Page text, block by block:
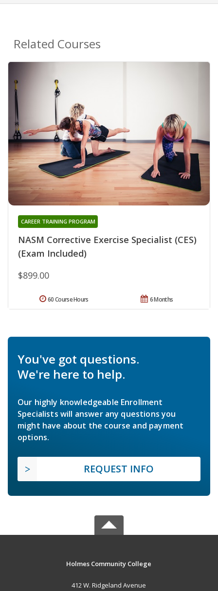
Related Courses
NASM Corrective Exercise Specialist (CES)
(Exam Included)
CAREER TRAINING PROGRAM
$899.00
6 Months
60 Course Hours
You've got questions.
We're here to help.
Our highly knowledgeable Enrollment
Specialists will answer any questions you
might have about the course and payment
options.
REQUEST INFO
Holmes Community College
412 W. Ridgeland Avenue